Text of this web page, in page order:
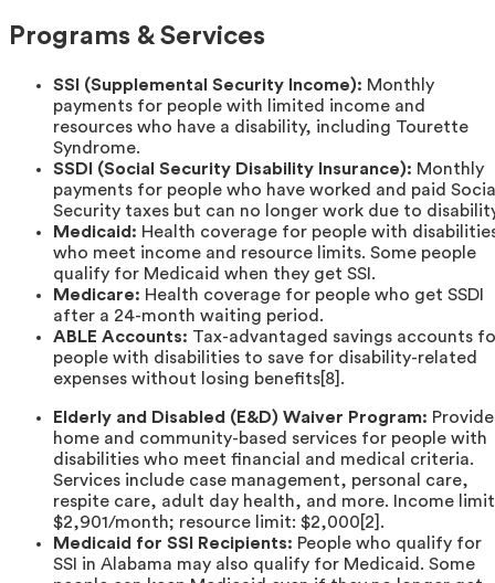
Programs & Services
SSI (Supplemental Security Income): Monthly
payments for people with limited income and
resources who have a disability, including Tourette
Syndrome.
SSDI (Social Security Disability Insurance): Monthly
payments for people who have worked and paid
Security taxes but can no longer work due to
Medicaid: Health coverage for people with
who meet income and resource limits. Some people
qualify for Medicaid when they get SSI.
Medicare: Health coverage for people who get SSDI
after a 24-month waiting period.
ABLE Accounts: Tax-advantaged savings accounts
people with disabilities to save for disability-related
expenses without losing benefits[8].
Elderly and Disabled (E&D) Waiver Program:
home and community-based services for people with
disabilities who meet financial and medical criteria.
Services include case management, personal care,
respite care, adult day health, and more. Income
$2,901/month; resource limit: $2,000[2].
Medicaid for SSI Recipients: People who qualify for
SSI in Alabama may also qualify for Medicaid. Some